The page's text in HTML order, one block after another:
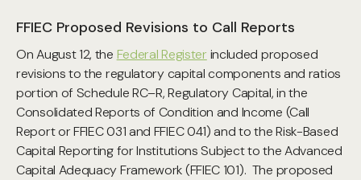
FFIEC Proposed Revisions to Call Reports
On August 12, the Federal Register included proposed
revisions to the regulatory capital components and ratios
portion of Schedule RC–R, Regulatory Capital, in the
Consolidated Reports of Condition and Income (Call
Report or FFIEC 031 and FFIEC 041) and to the Risk-Based
Capital Reporting for Institutions Subject to the Advanced
Capital Adequacy Framework (FFIEC 101). The proposed